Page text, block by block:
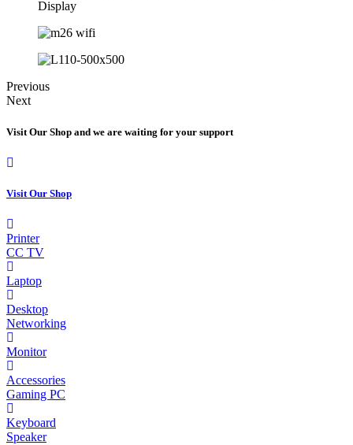
Previous
Next
Visit Our Shop and we are waiting for your support
Visit Our Shop
Printer
CC TV
Laptop
Desktop
Networking
Monitor
Accessories
Gaming PC
Keyboard
Speaker